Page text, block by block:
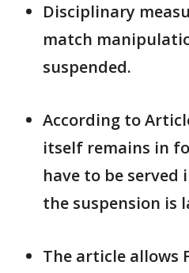
Disciplinary
match
suspended.
According to
itself remains in
have ​to be served
the suspension is
The article allows